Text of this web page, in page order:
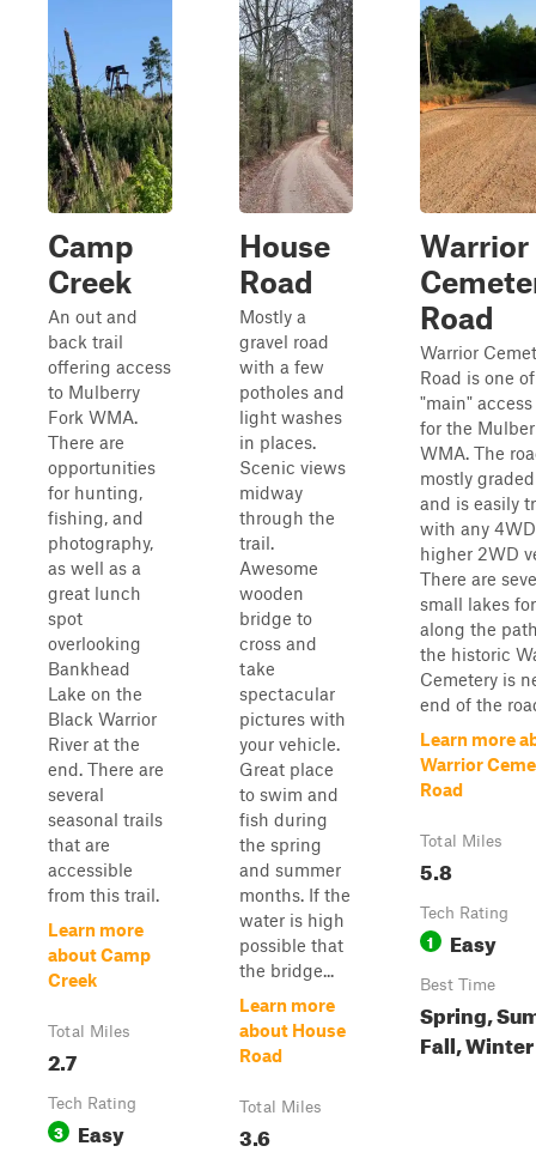
Camp
Creek
An out and
back trail
offering access
to Mulberry
Fork WMA.
There are
opportunities
for hunting,
fishing, and
photography,
as well as a
great lunch
spot
overlooking
Bankhead
Lake on the
Black Warrior
River at the
end. There are
several
seasonal trails
that are
accessible
from this trail.
Learn more
about Camp
Creek
Total Miles
2.7
Tech Rating
3 Easy
House
Road
Mostly a
gravel road
with a few
potholes and
light washes
in places.
Scenic views
midway
through the
trail.
Awesome
wooden
bridge to
cross and
take
spectacular
pictures with
your vehicle.
Great place
to swim and
fish during
the spring
and summer
months. If the
water is high
possible that
the bridge...
Learn more
about House
Road
Total Miles
3.6
Warrior
Road
Warrior
Road is one
"main"
for the
WMA. The
mostly
and is easily
with any
higher 2WD
There are
small lakes
along the
the historic
Cemetery is
end of the
Learn more
Warrior
Road
Total Miles
5.8
Tech Rating
1 Easy
Best Time
Spring,
Fall, Winter